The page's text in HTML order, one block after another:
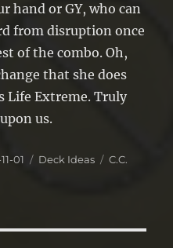
hand or GY, who can
from disruption once
of the combo. Oh,
that she does
Life Extreme. Truly
us.
01 Categories
Deck Ideas Tags
C.C.